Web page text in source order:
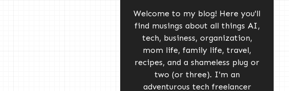
Welcome to my blog! Here you'll
find musings about all things AI,
tech, business, organization,
mom life, family life, travel,
recipes, and a shameless plug or
two (or three). I'm an
adventurous tech freelancer